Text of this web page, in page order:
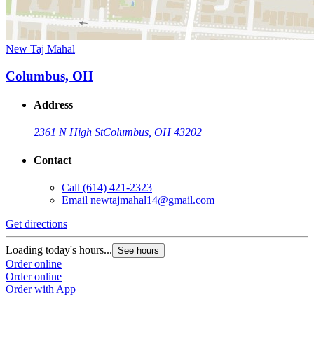
New Taj Mahal
Columbus, OH
Address
2361 N High StColumbus, OH 43202
Contact
Call (614) 421-2323
Email newtajmahal14@gmail.com
Get directions
Loading today's hours... See hours
Order online
Order online
Order with App